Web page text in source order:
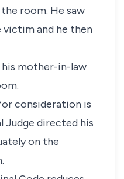
room. He saw
and he then
his mother-in-law
consideration is
Judge directed his
on the